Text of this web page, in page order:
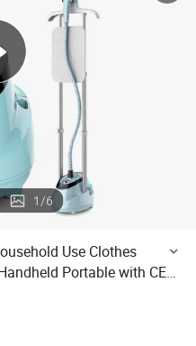
basketball shoe
sport shoe
1/6
Use Clothes
Portable with CE